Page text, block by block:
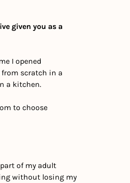
given you as a
I opened
scratch in a
a kitchen.
to choose
of my adult
without losing my